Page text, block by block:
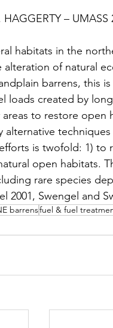
Block Research
Events
Video
– UMASS
habitats in the
of natural
barrens, this
loads created by
areas to restore
alternative
is twofold: 1) to
open habitats.
rare species
2001, Swengel and
barrensfuel & fuel